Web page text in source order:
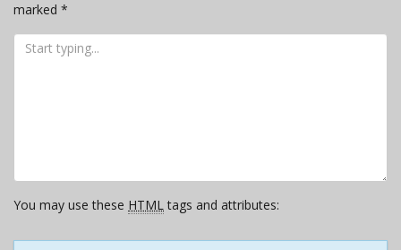
marked *
You may use these HTMLtags and attributes: